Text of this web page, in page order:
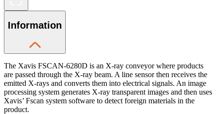
Information
The Xavis FSCAN-6280D is an X-ray conveyor where products
are passed through the X-ray beam. A line sensor then receives the
emitted X-rays and converts them into electrical signals. An image
processing system generates X-ray transparent images and then uses
Xavis’ Fscan system software to detect foreign materials in the
product.